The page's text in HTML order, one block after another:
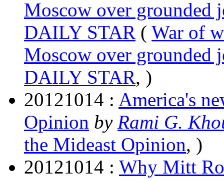
Moscow over grounded
DAILY STAR ( War of
Moscow over grounded
DAILY STAR, )
20121014 : America's
Opinion by Rami G.
the Mideast Opinion, )
20121014 : Why Mitt